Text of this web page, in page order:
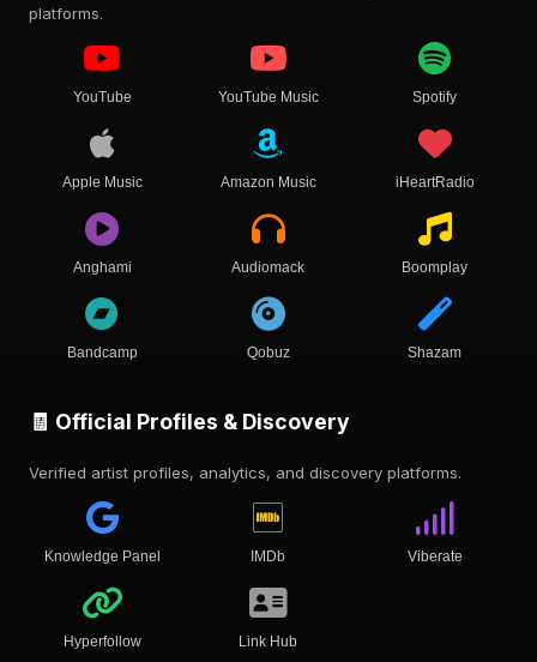
platforms.
YouTube YouTube Music Spotify
Apple Music Amazon Music iHeartRadio
Anghami Audiomack Boomplay
Bandcamp Qobuz Shazam
🧾 Official Profiles & Discovery
Verified artist profiles, analytics, and discovery platforms.
Knowledge Panel IMDb Viberate
Hyperfollow Link Hub